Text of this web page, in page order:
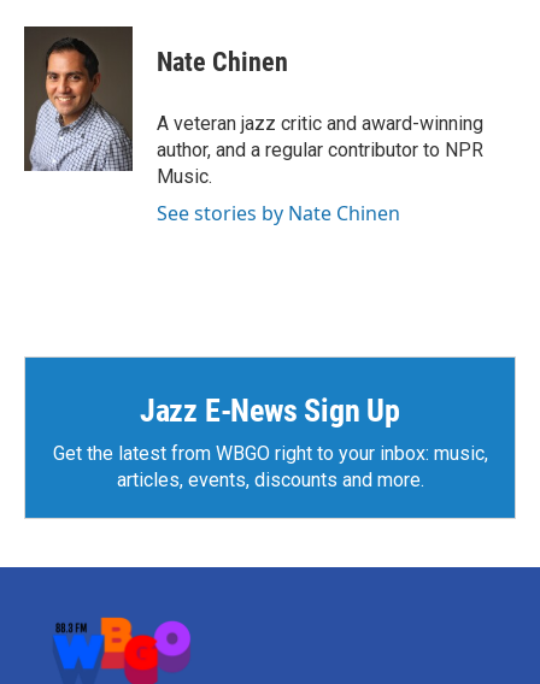
c
k
i
t
t
e
r
n
I
n
Nate Chinen
A veteran jazz critic and award-winning
author, and a regular contributor to NPR
Music.
See stories by Nate Chinen
Jazz E-News Sign Up
Get the latest from WBGO right to your inbox: music,
articles, events, discounts and more.